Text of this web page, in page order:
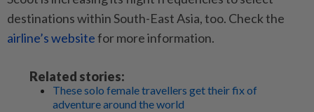
destinations within South-East Asia, too. Check the
airline’s websitefor more information.
Related stories:
These solo female travellers get their fix of
adventure around the world